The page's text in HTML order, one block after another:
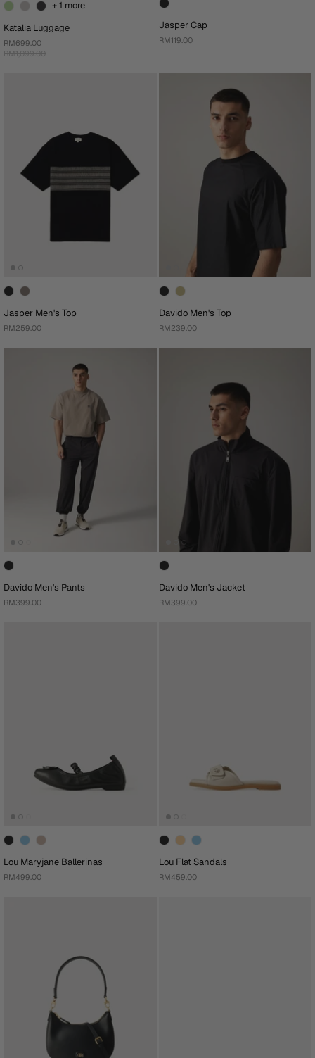
Katalia Luggage
RM699.00
RM1,099.00
+ 1 more
Jasper Cap
RM119.00
Jasper Men's Top
RM259.00
Davido Men's Top
RM239.00
Davido Men's Pants
RM399.00
Davido Men's Jacket
RM399.00
Lou Maryjane Ballerinas
RM499.00
Lou Flat Sandals
RM459.00